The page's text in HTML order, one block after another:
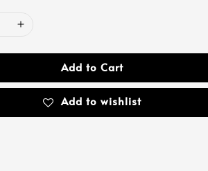
Add to Cart
Add to wishlist